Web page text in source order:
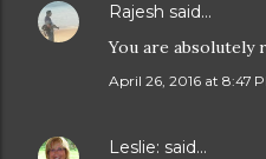
Rajesh said…
You are absolutely
April 26, 2016 at 8:47
Leslie: said…